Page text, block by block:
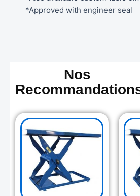
*Approved with engineer seal
Nos